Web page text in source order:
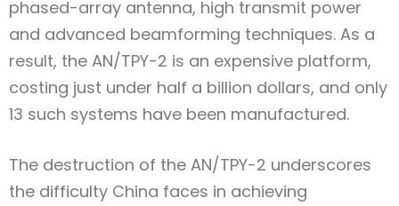
phased-array antenna, high transmit power
and advanced beamforming techniques. As a
result, the AN/TPY-2 is an expensive platform,
costing just under half a billion dollars, and only
13 such systems have been manufactured.
The destruction of the AN/TPY-2 underscores
the difficulty China faces in achieving